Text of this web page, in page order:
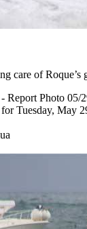
care of Roque’s
Report Photo 05/
Tuesday, May